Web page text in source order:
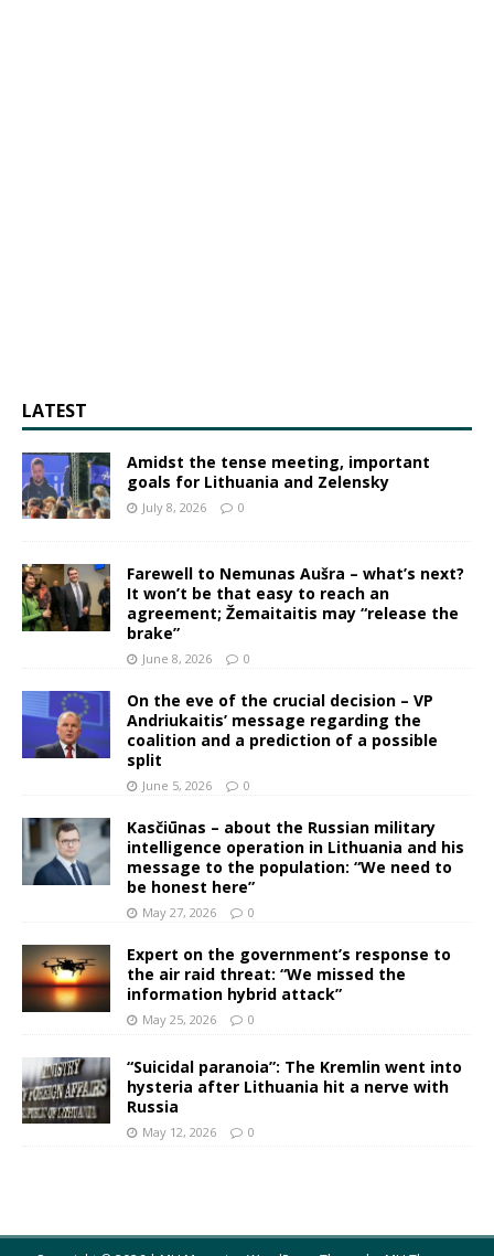
LATEST
Amidst the tense meeting, important
goals for Lithuania and Zelensky
July 8, 2026 0
Farewell to Nemunas Aušra – what’s next?
It won’t be that easy to reach an
agreement; Žemaitaitis may “release the
brake”
June 8, 2026 0
On the eve of the crucial decision – VP
Andriukaitis’ message regarding the
coalition and a prediction of a possible
split
June 5, 2026 0
Kasčiūnas – about the Russian military
intelligence operation in Lithuania and his
message to the population: “We need to
be honest here”
May 27, 2026 0
Expert on the government’s response to
the air raid threat: “We missed the
information hybrid attack”
May 25, 2026 0
“Suicidal paranoia”: The Kremlin went into
hysteria after Lithuania hit a nerve with
Russia
May 12, 2026 0